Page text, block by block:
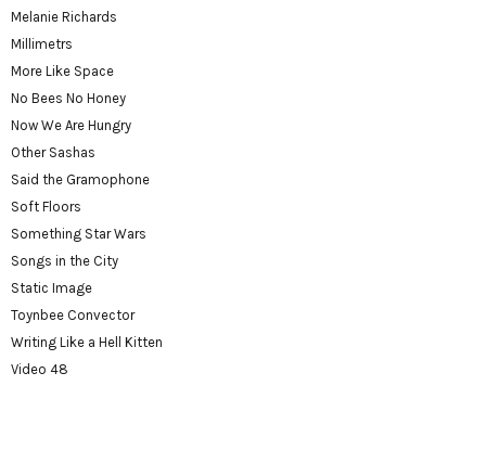
Melanie Richards
Millimetrs
More Like Space
No Bees No Honey
Now We Are Hungry
Other Sashas
Said the Gramophone
Soft Floors
Something Star Wars
Songs in the City
Static Image
Toynbee Convector
Writing Like a Hell Kitten
Video 48